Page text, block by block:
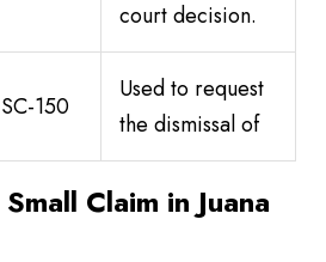
court decision.
SC-150
Used to request
the dismissal of
Claim in Juana